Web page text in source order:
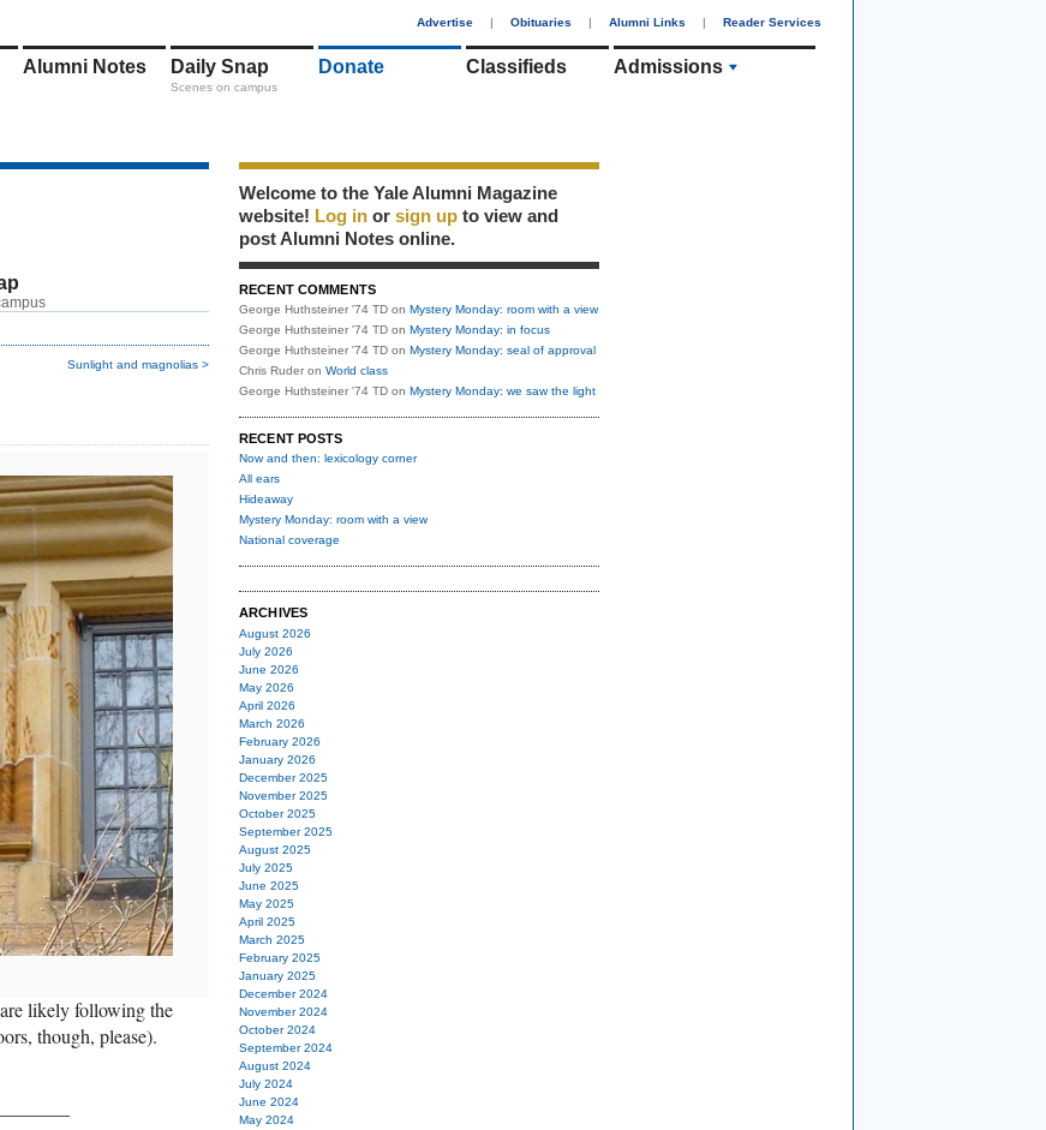
Advertise | Obituaries | Alumni Links | Reader Services
Alumni Notes Daily Snap
Scenes on campus
Donate Classifieds Admissions
Sunlight and magnolias >
likely following the
though, please).
Welcome to the Yale Alumni Magazine
website! Log in or sign up to view and
post Alumni Notes online.
RECENT COMMENTS
George Huthsteiner '74 TD on Mystery Monday: room with a view
George Huthsteiner '74 TD on Mystery Monday: in focus
George Huthsteiner '74 TD on Mystery Monday: seal of approval
Chris Ruder on World class
George Huthsteiner '74 TD on Mystery Monday: we saw the light
RECENT POSTS
Now and then: lexicology corner
All ears
Hideaway
Mystery Monday: room with a view
National coverage
ARCHIVES
August 2026
July 2026
June 2026
May 2026
April 2026
March 2026
February 2026
January 2026
December 2025
November 2025
October 2025
September 2025
August 2025
July 2025
June 2025
May 2025
April 2025
March 2025
February 2025
January 2025
December 2024
November 2024
October 2024
September 2024
August 2024
July 2024
June 2024
May 2024